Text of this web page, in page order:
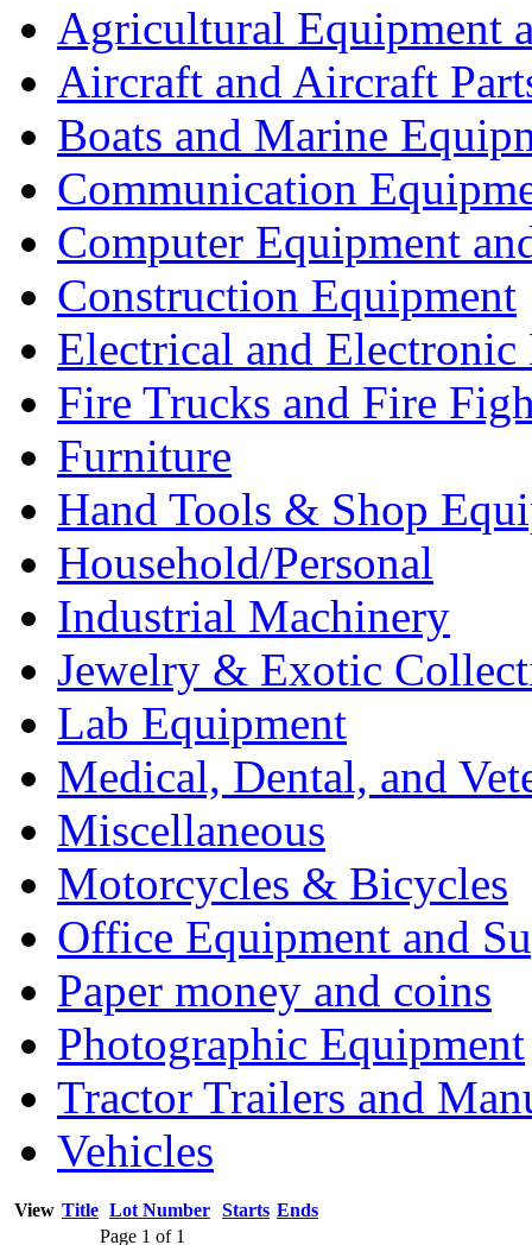
Agricultural Equipment
Aircraft and Aircraft
Boats and Marine
Communication
Computer Equipment
Construction Equipment
Electrical and Electronic
Fire Trucks and Fire
Furniture
Hand Tools & Shop
Household/Personal
Industrial Machinery
Jewelry & Exotic
Lab Equipment
Medical, Dental, and
Miscellaneous
Motorcycles & Bicycles
Office Equipment and
Paper money and coins
Photographic Equipment
Tractor Trailers and
Vehicles
View Title Lot Number Starts Ends
Page 1 of 1